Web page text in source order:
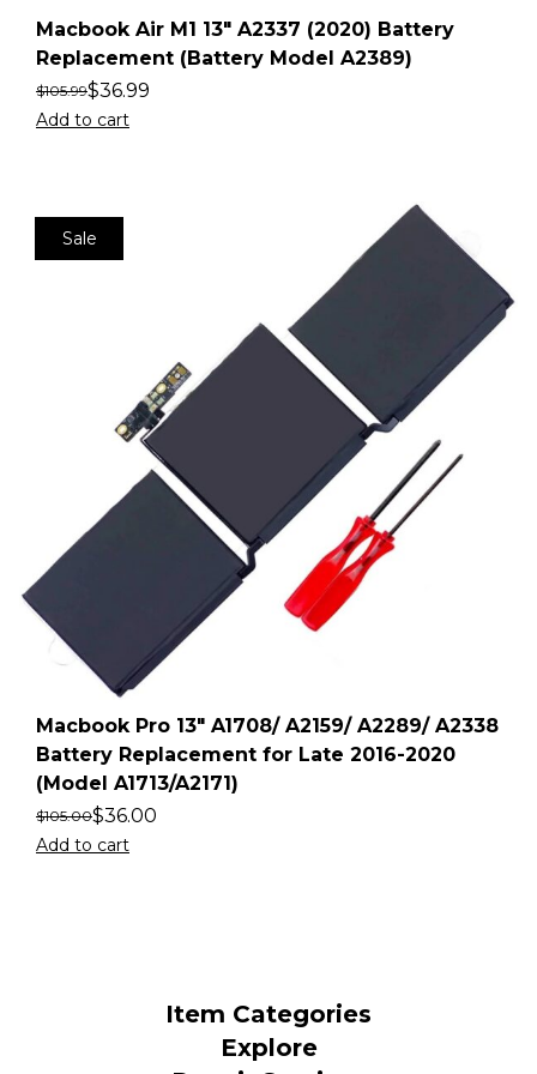
Macbook Air M1 13″ A2337 (2020) Battery
Replacement (Battery Model A2389)
$105.99$36.99
Add to cart
Sale
Macbook Pro 13″ A1708/ A2159/ A2289/ A2338
Battery Replacement for Late 2016-2020
(Model A1713/A2171)
$105.00$36.00
Add to cart
Item Categories
Explore